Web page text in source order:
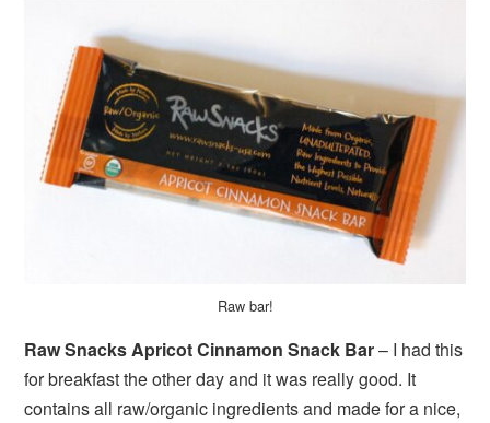
Raw bar!
Raw Snacks Apricot Cinnamon Snack Bar– I had this
for breakfast the other day and it was really good. It
contains all raw/organic ingredients and made for a nice,